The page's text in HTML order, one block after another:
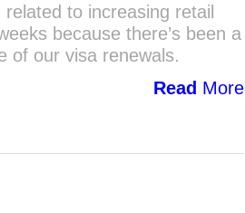
to increasing retail
because there’s been a
of our visa renewals.
Read More